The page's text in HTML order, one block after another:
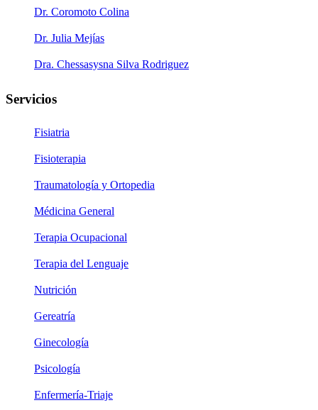
Dr. Coromoto Colina
Dr. Julia Mejías
Dra. Chessasysna Silva Rodriguez
Servicios
Fisiatria
Fisioterapia
Traumatología y Ortopedia
Médicina General
Terapia Ocupacional
Terapia del Lenguaje
Nutrición
Gereatría
Ginecología
Psicología
Enfermería-Triaje